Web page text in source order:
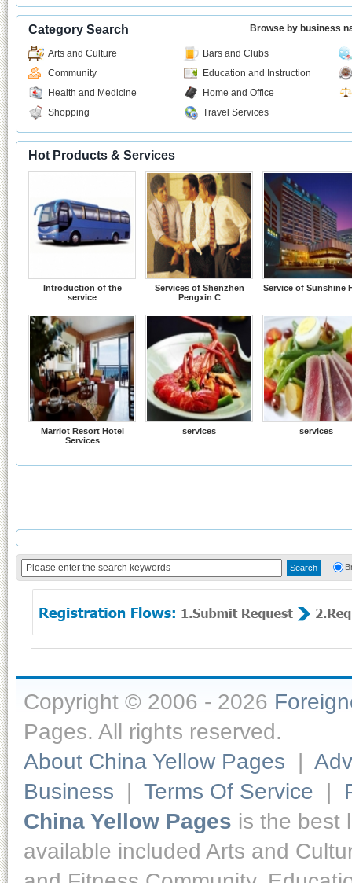
Browse by business
Category Search
Arts and Culture
Bars and Clubs
Community
Education and Instruction
Health and Medicine
Home and Office
Shopping
Travel Services
Hot Products & Services
Introduction of the
service
Services of Shenzhen
Pengxin C
Service of Sunshine
Marriot Resort Hotel
Services
services services
Copyright © 2006 - 2026
Pages. All rights reserved.
About China Yellow Pages |
Business | Terms Of Service |
China Yellow Pages is the best
available included Arts and